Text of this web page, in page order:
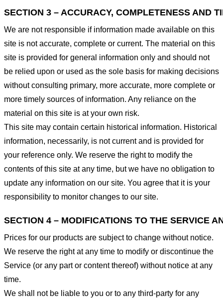
SECTION 3 – ACCURACY, COMPLETENESS AND
We are not responsible if information made available on this
site is not accurate, complete or current. The material on this
site is provided for general information only and should not
be relied upon or used as the sole basis for making decisions
without consulting primary, more accurate, more complete or
more timely sources of information. Any reliance on the
material on this site is at your own risk.
This site may contain certain historical information. Historical
information, necessarily, is not current and is provided for
your reference only. We reserve the right to modify the
contents of this site at any time, but we have no obligation to
update any information on our site. You agree that it is your
responsibility to monitor changes to our site.
SECTION 4 – MODIFICATIONS TO THE SERVICE
Prices for our products are subject to change without notice.
We reserve the right at any time to modify or discontinue the
Service (or any part or content thereof) without notice at any
time.
We shall not be liable to you or to any third-party for any